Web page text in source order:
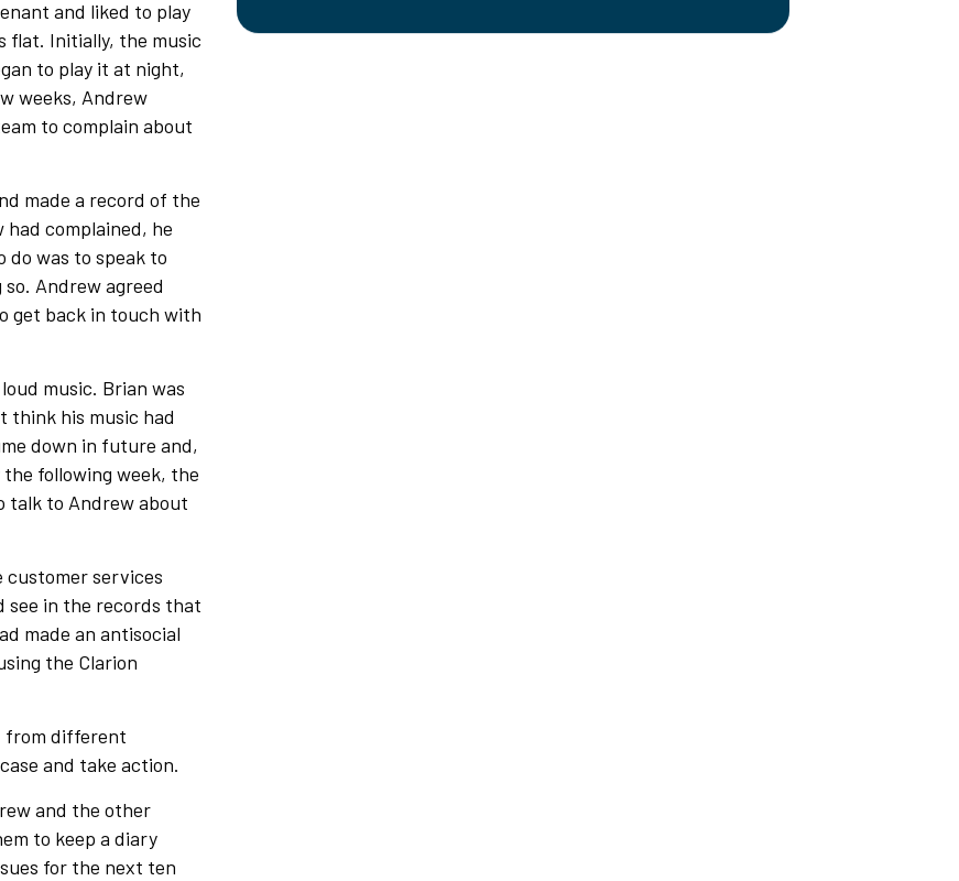
and liked to play
flat. Initially, the music
to play it at night,
weeks, Andrew
to complain about
made a record of the
complained, he
was to speak to
Andrew agreed
get back in touch with
music. Brian was
think his music had
down in future and,
following week, the
talk to Andrew about
customer services
see in the records that
made an antisocial
the Clarion
from different
and take action.
and the other
to keep a diary
for the next ten